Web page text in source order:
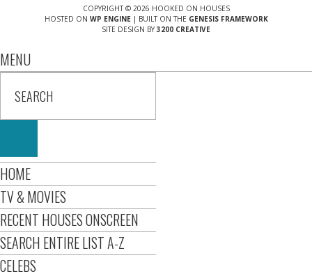
COPYRIGHT © 2026 HOOKED ON HOUSES
HOSTED ON WP ENGINE| BUILT ON THE GENESIS FRAMEWORK
SITE DESIGN BY 3200 CREATIVE
MENU
HOME
TV & MOVIES
RECENT HOUSES ONSCREEN
SEARCH ENTIRE LIST A-Z
CELEBS